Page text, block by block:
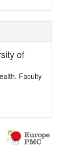
of
Faculty